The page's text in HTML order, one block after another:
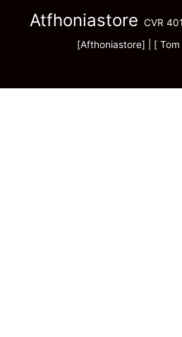
Atfhoniastore CVR
[Afthoniastore] | [ Tom